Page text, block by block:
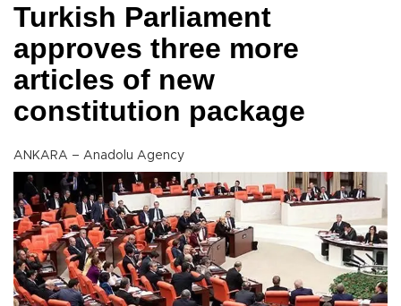
Turkish Parliament
approves three more
articles of new
constitution package
ANKARA – Anadolu Agency